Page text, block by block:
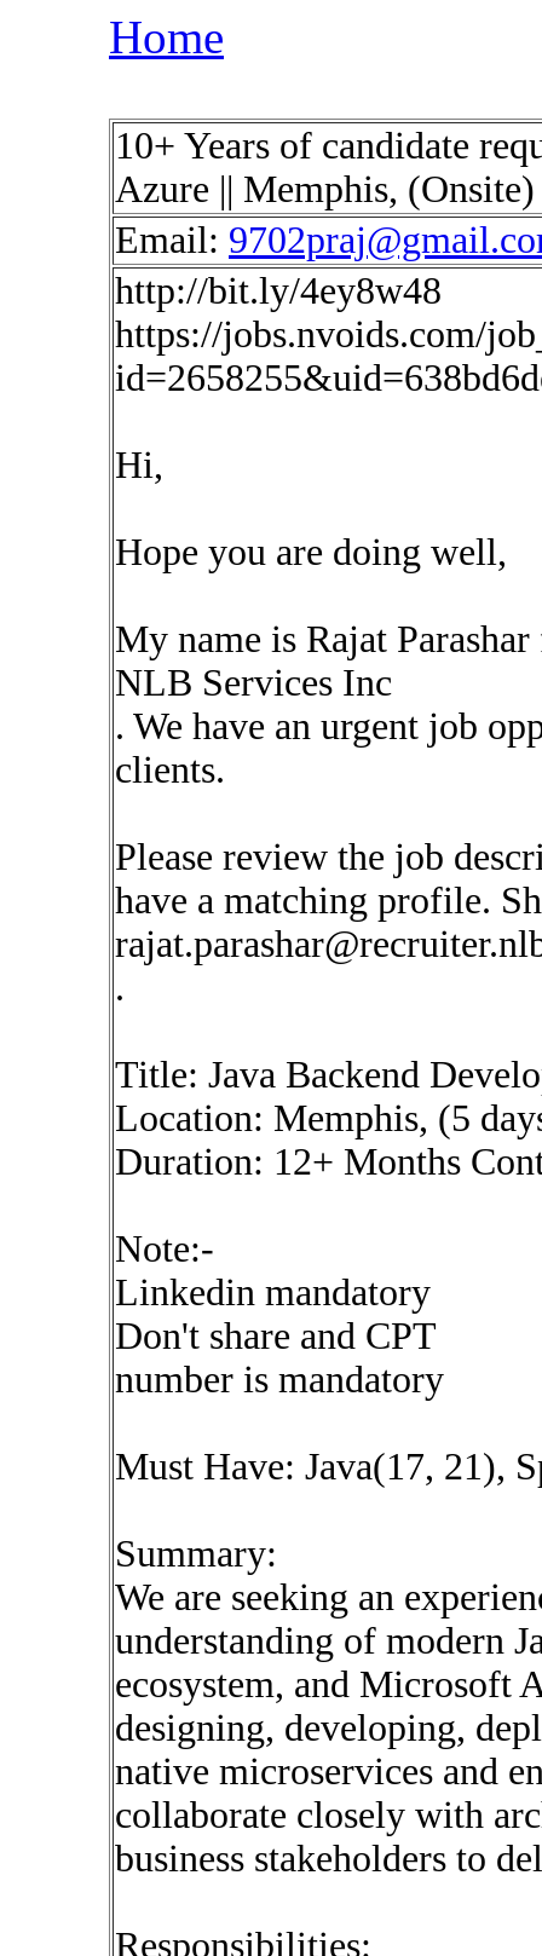
Home
10+ Years of candidate
Azure || Memphis,
Email:
http://bit.ly/4ey8w48
https://jobs.nvoids.com/
Hi,
Hope you are doing well,
My name is Rajat
NLB Services Inc
. We have an urgent job
clients.
Please review the job
have a matching profile.
.
Title: Java Backend
Location: Memphis, (5
Duration: 12+ Months
Note:-
Linkedin mandatory
Don't share and CPT
number is mandatory
Must Have: Java(17, 21),
Summary:
We are seeking an
understanding of modern
ecosystem, and Microsoft
designing, developing,
native microservices and
collaborate closely with
business stakeholders to
Responsibilities: